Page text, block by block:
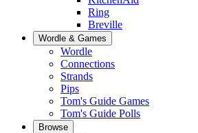
Ring
Breville
Wordle & Games
Wordle
Connections
Strands
Pips
Tom's Guide Games
Tom's Guide Polls
Browse